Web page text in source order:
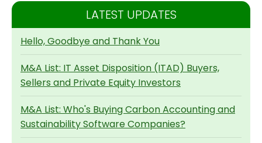
LATEST UPDATES
Hello, Goodbye and Thank You
M&A List: IT Asset Disposition (ITAD) Buyers,
Sellers and Private Equity Investors
M&A List: Who's Buying Carbon Accounting and
Sustainability Software Companies?